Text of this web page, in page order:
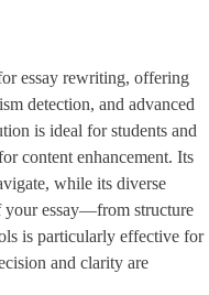
essay rewriting, offering
detection, and advanced
is ideal for students and
content enhancement. Its
while its diverse
your essay—from structure
is particularly effective for
and clarity are